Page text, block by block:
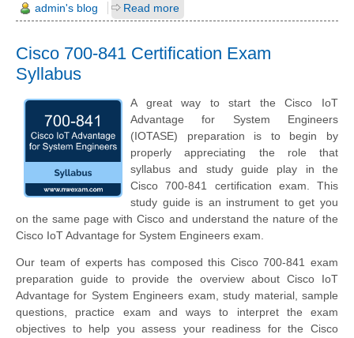
admin's blog Read more
Cisco 700-841 Certification Exam
Syllabus
A great way to start the Cisco IoT
Advantage for System Engineers
(IOTASE) preparation is to begin by
properly appreciating the role that
syllabus and study guide play in the
Cisco 700-841 certification exam. This
study guide is an instrument to get you
on the same page with Cisco and understand the nature of the
Cisco IoT Advantage for System Engineers exam.
Our team of experts has composed this Cisco 700-841 exam
preparation guide to provide the overview about Cisco IoT
Advantage for System Engineers exam, study material, sample
questions, practice exam and ways to interpret the exam
objectives to help you assess your readiness for the Cisco